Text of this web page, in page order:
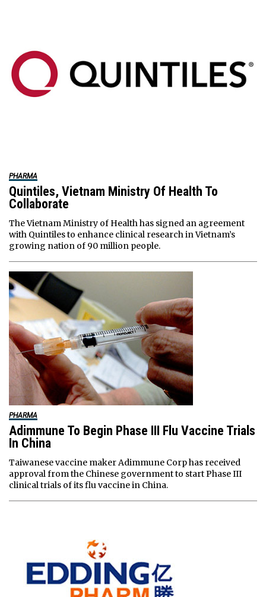
PHARMA
Quintiles, Vietnam Ministry Of Health To
Collaborate
The Vietnam Ministry of Health has signed an agreement
with Quintiles to enhance clinical research in Vietnam’s
growing nation of 90 million people.
PHARMA
Adimmune To Begin Phase III Flu Vaccine Trials
In China
Taiwanese vaccine maker Adimmune Corp has received
approval from the Chinese government to start Phase III
clinical trials of its flu vaccine in China.